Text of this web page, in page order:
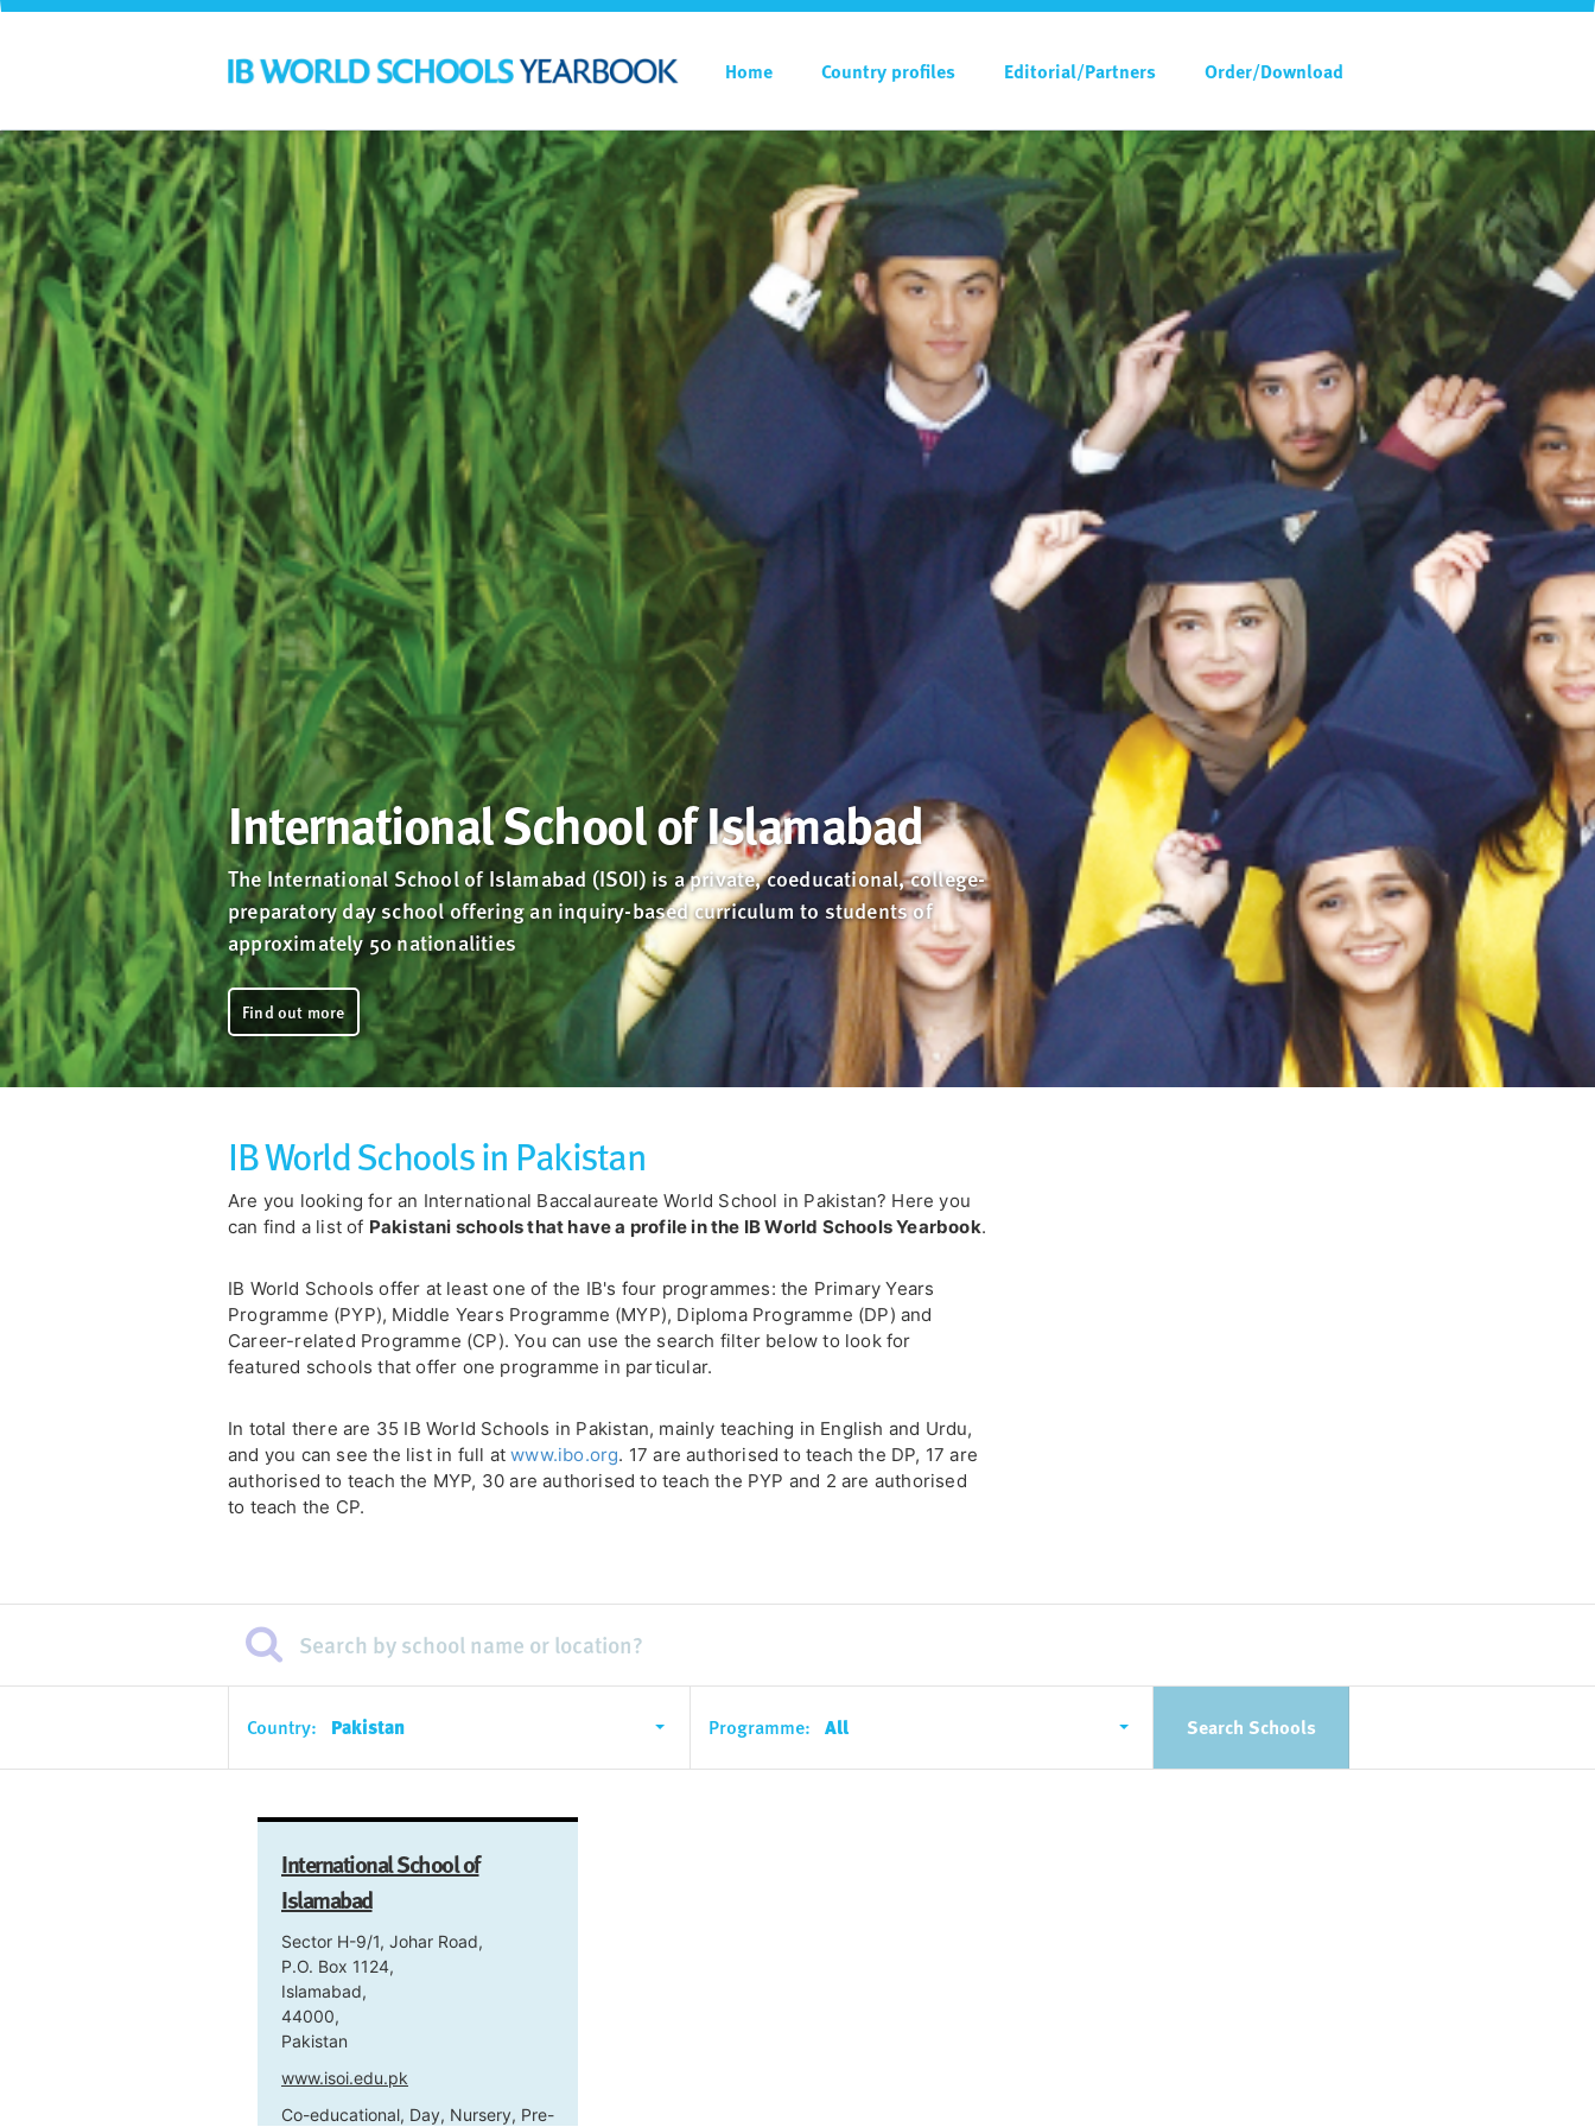
Home Country profiles Editorial/Partners Order/Download
International School of Islamabad
The International School of Islamabad (ISOI) is a private, coeducational, college-
preparatory day school offering an inquiry-based curriculum to students of
approximately 50 nationalities
Find out more
IB World Schools in Pakistan
Are you looking for an International Baccalaureate World School in Pakistan? Here you
can find a list of Pakistani schools that have a profile in the IB World Schools Yearbook.
IB World Schools offer at least one of the IB's four programmes: the Primary Years
Programme (PYP), Middle Years Programme (MYP), Diploma Programme (DP) and
Career-related Programme (CP). You can use the search filter below to look for
featured schools that offer one programme in particular.
In total there are 35 IB World Schools in Pakistan, mainly teaching in English and Urdu,
and you can see the list in full atwww.ibo.org. 17 are authorised to teach the DP, 17 are
authorised to teach the MYP, 30 are authorised to teach the PYP and 2 are authorised
to teach the CP.
Country: Pakistan Programme: All Search Schools
International School of
Islamabad
Sector H-9/1, Johar Road,
P.O. Box 1124,
Islamabad,
44000,
Pakistan
www.isoi.edu.pk
Co-educational, Day, Nursery, Pre-